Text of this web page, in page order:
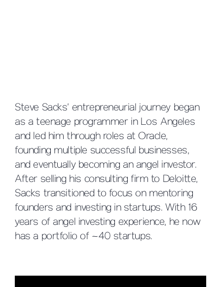
Steve Sacks’ entrepreneurial journey began
as a teenage programmer in Los Angeles
and led him through roles at Oracle,
founding multiple successful businesses,
and eventually becoming an angel investor.
After selling his consulting firm to Deloitte,
Sacks transitioned to focus on mentoring
founders and investing in startups. With 16
years of angel investing experience, he now
has a portfolio of ~40 startups.